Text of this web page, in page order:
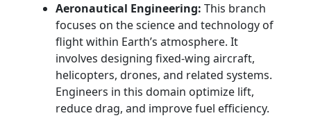
Aeronautical Engineering: This branch
focuses on the science and technology of
flight within Earth’s atmosphere. It
involves designing fixed-wing aircraft,
helicopters, drones, and related systems.
Engineers in this domain optimize lift,
reduce drag, and improve fuel efficiency.